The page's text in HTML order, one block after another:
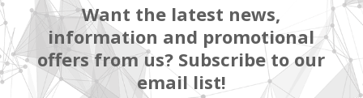
Want the latest news,
information and promotional
offers from us? Subscribe to our
email list!